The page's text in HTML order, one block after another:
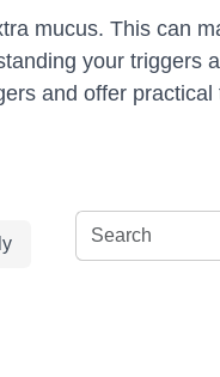
mucus. This can
your triggers
and offer